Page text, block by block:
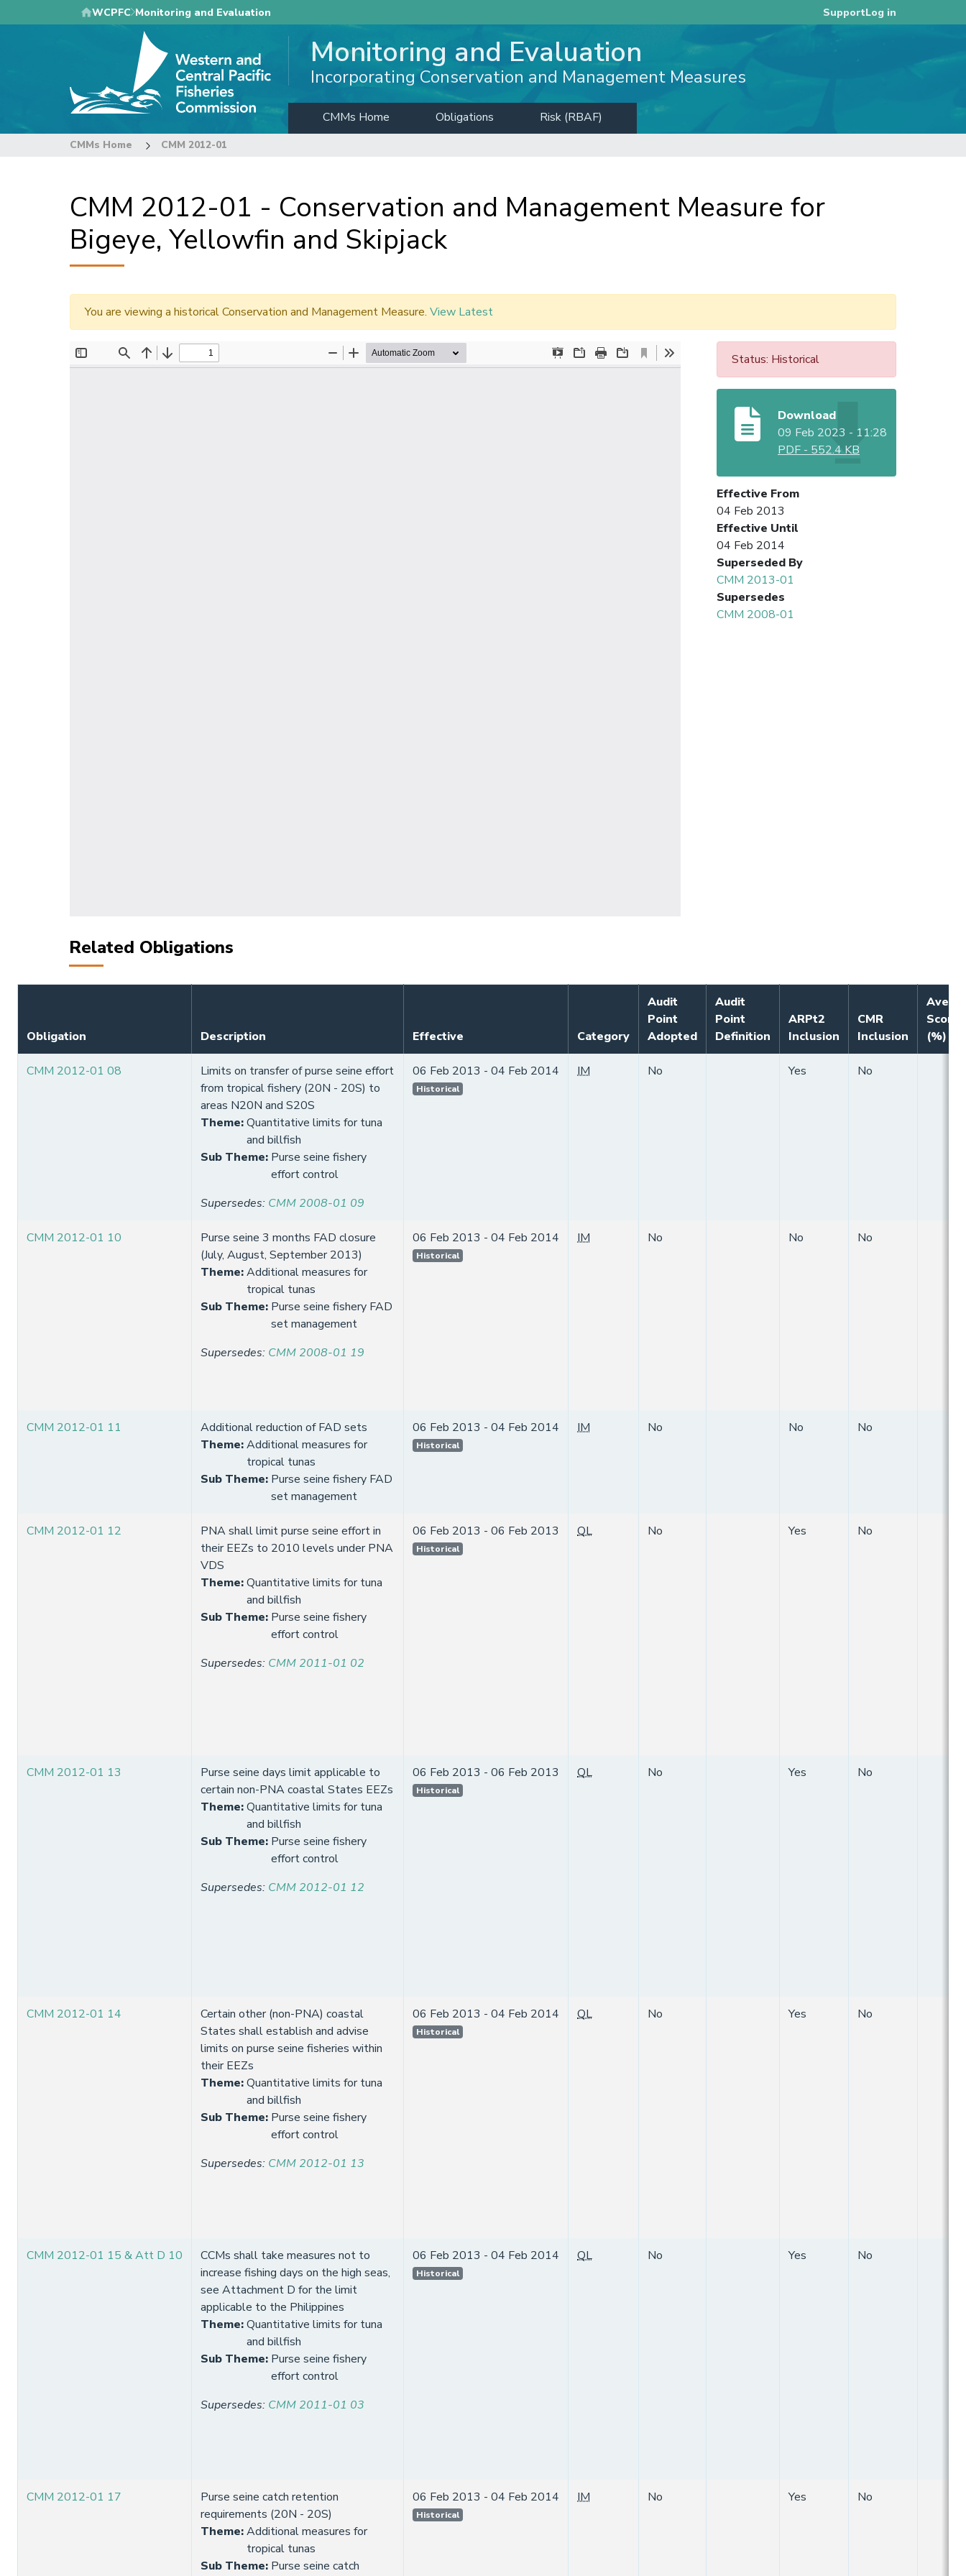
to
WCPFC Monitoring and Evaluation SupportLog in
Monitoring and Evaluation
Incorporating Conservation and Management Measures
CMMs Home Obligations Risk (RBAF)
CMMs Home CMM 2012-01
CMM 2012-01 - Conservation and Management Measure for
Bigeye, Yellowfin and Skipjack
You are viewing a historical Conservation and Management Measure. View Latest
Status: Historical
Download
09 Feb 2023 - 11:28
PDF - 552.4 KB
Effective From
04 Feb 2013
Effective Until
04 Feb 2014
Superseded By
CMM 2013-01
Supersedes
CMM 2008-01
Related Obligations
Obligation Description Effective Category
Audit
Point
Adopted
Audit
Point
Definition
ARPt2
Inclusion
CMR
Inclusion
Score
(%)
CMM 2012-01 08
Limits on transfer of purse seine effort
from tropical fishery (20N - 20S) to
areas N20N and S20S
Theme:Quantitative limits for tuna
and billfish
Sub Theme: Purse seine fishery
effort control
Supersedes: CMM 2008-01 09
06 Feb 2013 - 04 Feb 2014
Historical
IM No Yes No
CMM 2012-01 10
Purse seine 3 months FAD closure
(July, August, September 2013)
Theme:Additional measures for
tropical tunas
Sub Theme: Purse seine fishery FAD
set management
Supersedes: CMM 2008-01 19
06 Feb 2013 - 04 Feb 2014
Historical
IM No No No
CMM 2012-01 11
Additional reduction of FAD sets
Theme:Additional measures for
tropical tunas
Sub Theme: Purse seine fishery FAD
set management
06 Feb 2013 - 04 Feb 2014
Historical
IM No No No
CMM 2012-01 12
PNA shall limit purse seine effort in
their EEZs to 2010 levels under PNA
VDS
Theme:Quantitative limits for tuna
and billfish
Sub Theme: Purse seine fishery
effort control
Supersedes: CMM 2011-01 02
06 Feb 2013 - 06 Feb 2013
Historical
QL No Yes No
CMM 2012-01 13
Purse seine days limit applicable to
certain non-PNA coastal States EEZs
Theme:Quantitative limits for tuna
and billfish
Sub Theme: Purse seine fishery
effort control
Supersedes: CMM 2012-01 12
06 Feb 2013 - 06 Feb 2013
Historical
QL No Yes No
CMM 2012-01 14
Certain other (non-PNA) coastal
States shall establish and advise
limits on purse seine fisheries within
their EEZs
Theme:Quantitative limits for tuna
and billfish
Sub Theme: Purse seine fishery
effort control
Supersedes: CMM 2012-01 13
06 Feb 2013 - 04 Feb 2014
Historical
QL No Yes No
CMM 2012-01 15 & Att D 10
CCMs shall take measures not to
increase fishing days on the high seas,
see Attachment D for the limit
applicable to the Philippines
Theme:Quantitative limits for tuna
and billfish
Sub Theme: Purse seine fishery
effort control
Supersedes: CMM 2011-01 03
06 Feb 2013 - 04 Feb 2014
Historical
QL No Yes No
CMM 2012-01 17
Purse seine catch retention
requirements (20N - 20S)
Theme:Additional measures for
tropical tunas
Sub Theme: Purse seine catch
06 Feb 2013 - 04 Feb 2014
Historical
IM No Yes No